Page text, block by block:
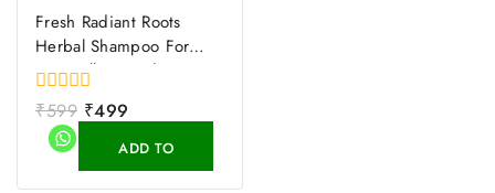
Fresh Radiant Roots
Herbal Shampoo For
Hair Fall Control
0
out
of
₹599 ₹499
ADD TO
CART